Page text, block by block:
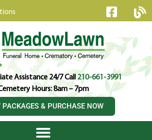
Assistance 24/7 Call210-661-3991
Hours: 8am – 7pm
PACKAGES & PURCHASE NOW